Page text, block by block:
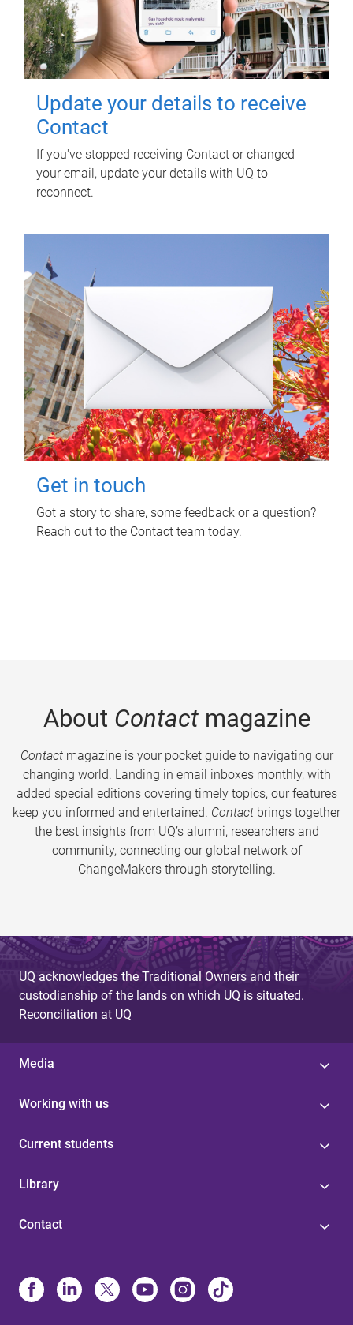
Update your details to receive
Contact
If you've stopped receiving Contact or changed
your email, update your details with UQ to
reconnect.
Get in touch
Got a story to share, some feedback or a question?
Reach out to the Contact team today.
About Contactmagazine
Contactmagazine is your pocket guide to navigating our
changing world. Landing in email inboxes monthly, with
added special editions covering timely topics, our features
keep you informed and entertained. Contact brings together
the best insights from UQ’s alumni, researchers and
community, connecting our global network of
ChangeMakers through storytelling.
UQ acknowledges the Traditional Owners and their
custodianship of the lands on which UQ is situated.
Reconciliation at UQ
Media
Working with us
Current students
Library
Contact